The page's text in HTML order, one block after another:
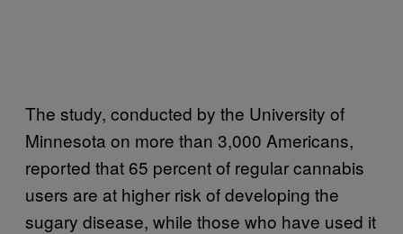
The study, conducted by the University of
Minnesota on more than 3,000 Americans,
reported that 65 percent of regular cannabis
users are at higher risk of developing the
sugary disease, while those who have used it